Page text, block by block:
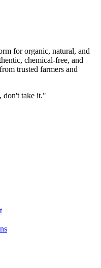
for organic, natural, and
chemical-free, and
trusted farmers and
don't take it."